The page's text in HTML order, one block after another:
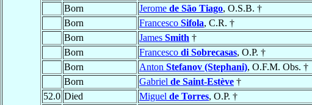
Born
Jerome de São Tiago, O.S.B. †
Born
Francesco Sifola, C.R. †
Born
James Smith †
Born
Francesco di Sobrecasas, O.P. †
Born
Anton Stefanov (Stephani), O.F.M. Obs. †
Born
Gabriel de Saint-Estève †
52.0 Died Miguel de Torres, O.P. †